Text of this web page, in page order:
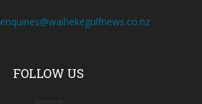
enquiries@waihekegulfnews.co.nz
FOLLOW US